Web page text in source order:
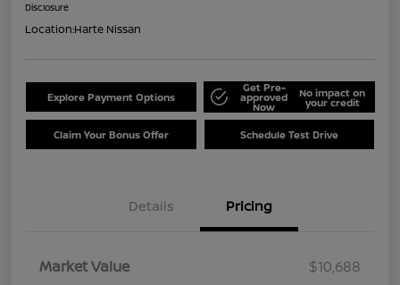
Disclosure
Location:Harte Nissan
Explore Payment Options
Get Pre-
approved
Now
No impact on
your credit
Claim Your Bonus Offer Schedule Test Drive
Details Pricing
Market Value
$10,688